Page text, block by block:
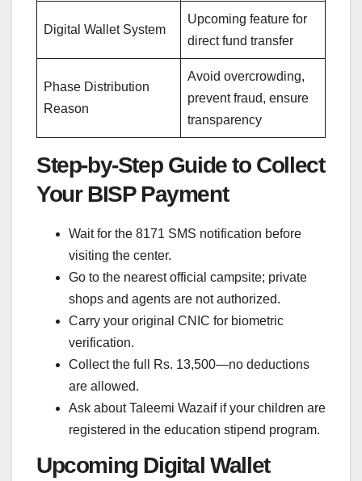
Digital Wallet System
Upcoming feature for
direct fund transfer
Phase Distribution
Reason
Avoid overcrowding,
prevent fraud, ensure
transparency
Step-by-Step Guide to Collect
Your BISP Payment
Wait for the 8171 SMS notification before
visiting the center.
Go to the nearest official campsite; private
shops and agents are not authorized.
Carry your original CNIC for biometric
verification.
Collect the full Rs. 13,500—no deductions
are allowed.
Ask about Taleemi Wazaif if your children are
registered in the education stipend program.
Upcoming Digital Wallet